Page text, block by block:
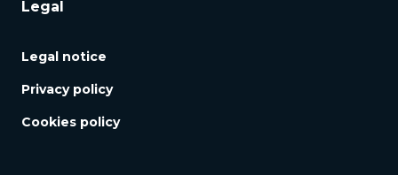
Legal
Legal notice
Privacy policy
Cookies policy